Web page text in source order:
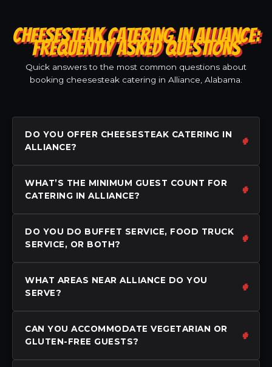
CHEESESTEAK CATERING IN ALLIANCE:
FREQUENTLY ASKED QUESTIONS
Quick answers to the most common questions about
booking cheesesteak catering in Alliance, Alabama.
DO YOU OFFER CHEESESTEAK CATERING IN
ALLIANCE?
WHAT’S THE MINIMUM GUEST COUNT FOR
CATERING IN ALLIANCE?
DO YOU DO BUFFET SERVICE, FOOD TRUCK
SERVICE, OR BOTH?
WHAT AREAS NEAR ALLIANCE DO YOU
SERVE?
CAN YOU ACCOMMODATE VEGETARIAN OR
GLUTEN-FREE GUESTS?